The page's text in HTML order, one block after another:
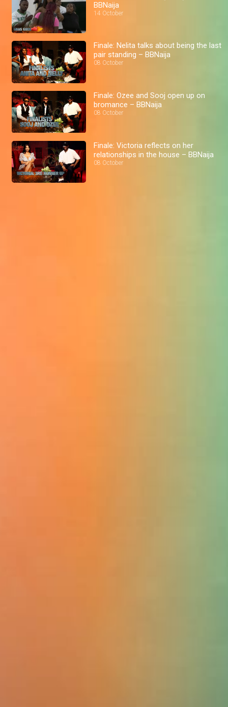
BBNaija
14 October
Finale: Nelita talks about being the last
pair standing – BBNaija
08 October
Finale: Ozee and Sooj open up on
bromance – BBNaija
08 October
Finale: Victoria reflects on her
relationships in the house – BBNaija
08 October